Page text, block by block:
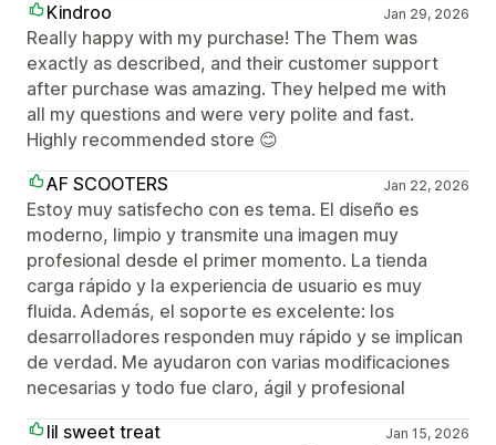
Kindroo
Jan 29, 2026
Really happy with my purchase! The Them was
exactly as described, and their customer support
after purchase was amazing. They helped me with
all my questions and were very polite and fast.
Highly recommended store 😊
AF SCOOTERS
Jan 22, 2026
Estoy muy satisfecho con es tema. El diseño es
moderno, limpio y transmite una imagen muy
profesional desde el primer momento. La tienda
carga rápido y la experiencia de usuario es muy
fluida. Además, el soporte es excelente: los
desarrolladores responden muy rápido y se implican
de verdad. Me ayudaron con varias modificaciones
necesarias y todo fue claro, ágil y profesional
lil sweet treat
Jan 15, 2026